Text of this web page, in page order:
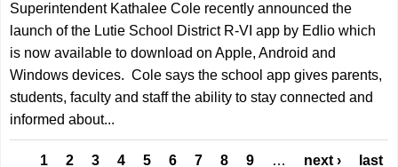
Superintendent Kathalee Cole recently announced the
launch of the Lutie School District R-VI app by Edlio which
is now available to download on Apple, Android and
Windows devices. Cole says the school app gives parents,
students, faculty and staff the ability to stay connected and
informed about...
1 2 3 4 5 6 7 8 9 … next › last